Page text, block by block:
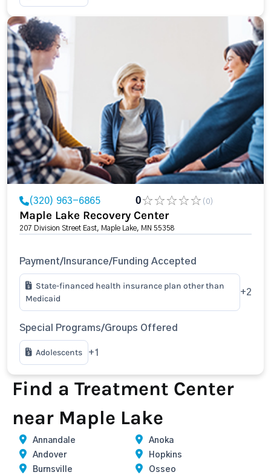
(320) 963-6865 0 (0)
Maple Lake Recovery Center
207 Division Street East, Maple Lake, MN 55358
Payment/Insurance/Funding Accepted
State-financed health insurance plan other than
Medicaid
+2
Special Programs/Groups Offered
Adolescents +1
Find a Treatment Center
near Maple Lake
Annandale
Anoka
Andover
Hopkins
Burnsville
Osseo